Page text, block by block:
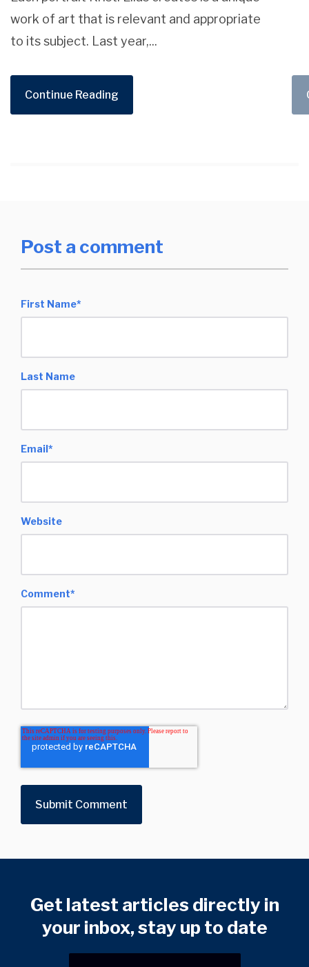
work of art that is relevant and appropriate
to its subject. Last year,...
Continue Reading
Post a comment
First Name*
Last Name
Email*
Website
Comment*
Get latest articles directly in
your inbox, stay up to date